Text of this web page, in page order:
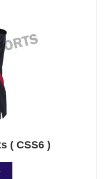
( CSS6 )